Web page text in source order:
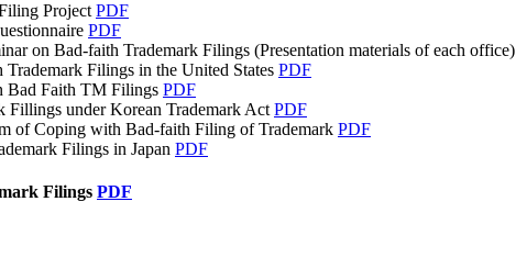
Project PDF
PDF
on Bad-faith Trademark Filings (Presentation materials of each office)
Filings in the United States PDF
Bad Faith TM Filings PDF
Fillings under Korean Trademark Act PDF
of Coping with Bad-faith Filing of Trademark PDF
Filings in Japan PDF
Filings PDF